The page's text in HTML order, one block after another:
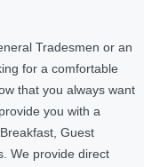
Tradesmen or an
for a comfortable
that you always want
you with a
Guest
We provide direct